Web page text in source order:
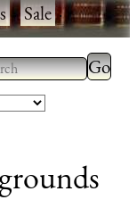
·Sale·
2 or more
for
Type
results.